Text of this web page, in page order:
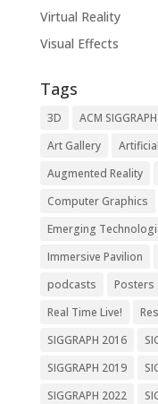
Virtual Reality
Visual Effects
Tags
3D ACM SIGGRAPH
Art Gallery
Augmented Reality
Computer Graphics
Emerging
Immersive Pavilion
podcasts
Posters
Real Time Live!
SIGGRAPH 2016
SIGGRAPH 2019
SIGGRAPH 2022